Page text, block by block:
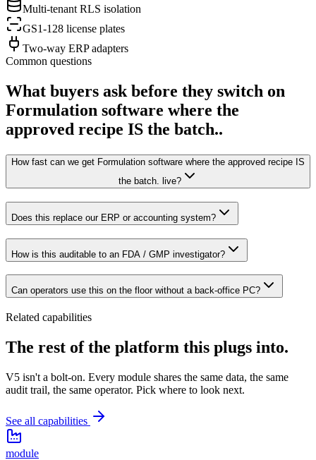
Multi-tenant RLS isolation
GS1-128 license plates
Two-way ERP adapters
Common questions
What buyers ask before they switch on
Formulation software where the
approved recipe IS the batch..
How fast can we get Formulation software where the approved recipe IS
the batch. live?
Does this replace our ERP or accounting system?
How is this auditable to an FDA / GMP investigator?
Can operators use this on the floor without a back-office PC?
Related capabilities
The rest of the platform this plugs into.
V5 isn't a bolt-on. Every module shares the same data, the same
audit trail, the same operator. Pick where to look next.
See all capabilities
module